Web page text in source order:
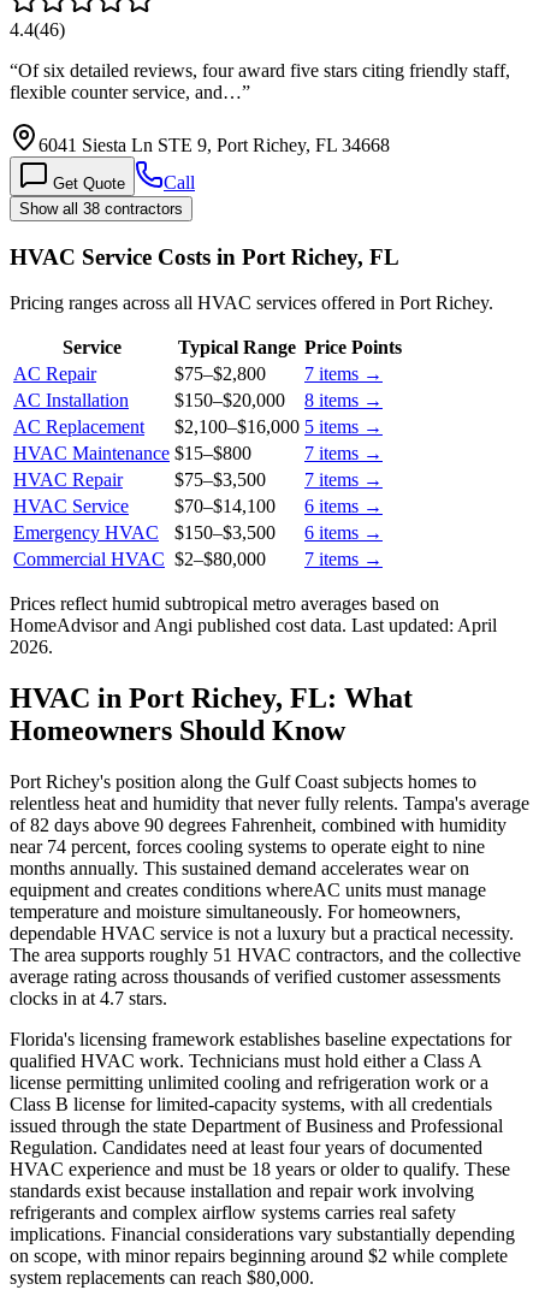
4.4(46)
“Of six detailed reviews, four award five stars citing friendly staff,
flexible counter service, and…”
6041 Siesta Ln STE 9, Port Richey, FL 34668
Get Quote Call
Show all 38 contractors
HVAC Service Costs in Port Richey, FL
Pricing ranges across all HVAC services offered in Port Richey.
Service Typical Range Price Points
AC Repair
$75–$2,800 7 items →
AC Installation
$150–$20,000 8 items →
AC Replacement
$2,100–$16,000 5 items →
HVAC Maintenance $15–$800 7 items →
HVAC Repair
$75–$3,500 7 items →
HVAC Service
$70–$14,100 6 items →
Emergency HVAC
$150–$3,500 6 items →
Commercial HVAC $2–$80,000 7 items →
Prices reflect humid subtropical metro averages based on
HomeAdvisor and Angi published cost data. Last updated: April
2026.
HVAC in Port Richey, FL: What
Homeowners Should Know
Port Richey's position along the Gulf Coast subjects homes to
relentless heat and humidity that never fully relents. Tampa's average
of 82 days above 90 degrees Fahrenheit, combined with humidity
near 74 percent, forces cooling systems to operate eight to nine
months annually. This sustained demand accelerates wear on
equipment and creates conditions whereAC units must manage
temperature and moisture simultaneously. For homeowners,
dependable HVAC service is not a luxury but a practical necessity.
The area supports roughly 51 HVAC contractors, and the collective
average rating across thousands of verified customer assessments
clocks in at 4.7 stars.
Florida's licensing framework establishes baseline expectations for
qualified HVAC work. Technicians must hold either a Class A
license permitting unlimited cooling and refrigeration work or a
Class B license for limited-capacity systems, with all credentials
issued through the state Department of Business and Professional
Regulation. Candidates need at least four years of documented
HVAC experience and must be 18 years or older to qualify. These
standards exist because installation and repair work involving
refrigerants and complex airflow systems carries real safety
implications. Financial considerations vary substantially depending
on scope, with minor repairs beginning around $2 while complete
system replacements can reach $80,000.